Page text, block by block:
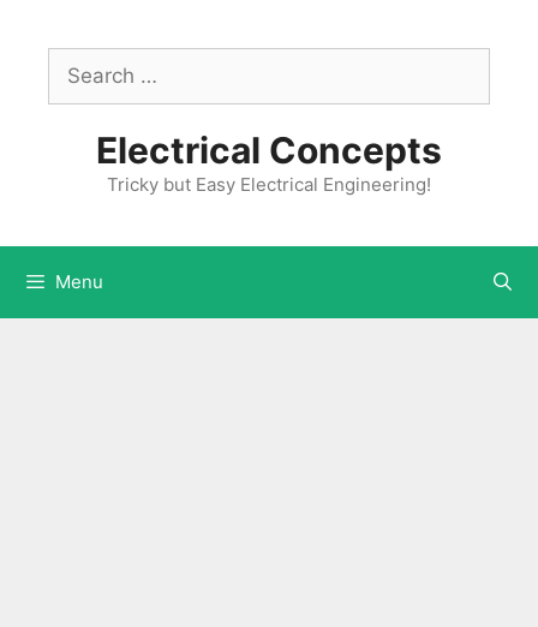
contentSearch
for:
Electrical Concepts
Tricky but Easy Electrical Engineering!
Menu